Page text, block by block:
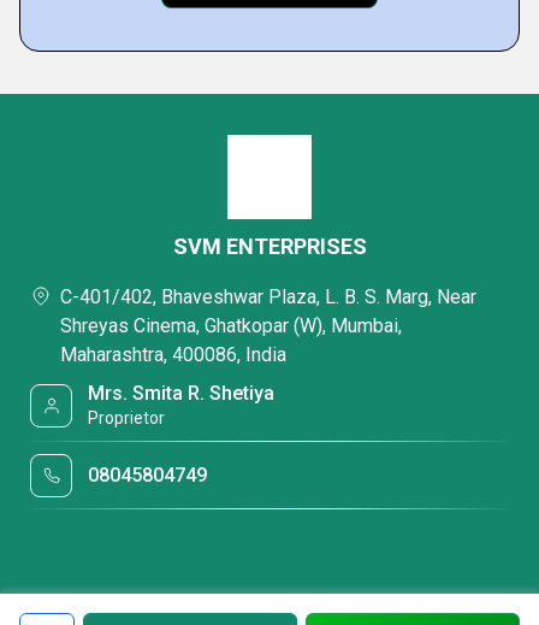
SVM ENTERPRISES
C-401/402, Bhaveshwar Plaza, L. B. S. Marg, Near
Shreyas Cinema, Ghatkopar (W), Mumbai,
Maharashtra, 400086, India
Mrs. Smita R. Shetiya
Proprietor
08045804749